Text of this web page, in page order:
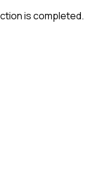
is completed.